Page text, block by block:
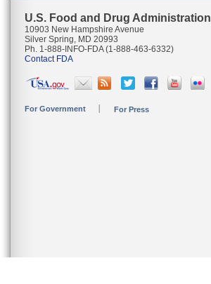
U.S. Food and Drug Administration
10903 New Hampshire Avenue
Silver Spring, MD 20993
Ph. 1-888-INFO-FDA (1-888-463-6332)
Contact FDA
For Government For Press